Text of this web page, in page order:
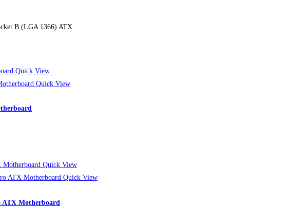
B (LGA 1366) ATX
Quick View
Quick View
Quick View
Quick View
ATX Motherboard